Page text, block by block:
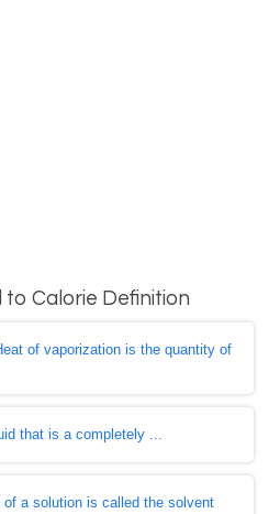
Calorie Definition
of vaporization is the quantity of
that is a completely ...
of a solution is called the solvent